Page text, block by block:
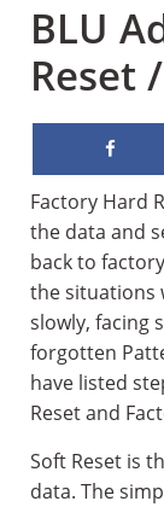
BLU
Reset
Factory Hard
the data and
back to
the situations
slowly, facing
forgotten
have listed
Reset and
Soft Reset is
data. The